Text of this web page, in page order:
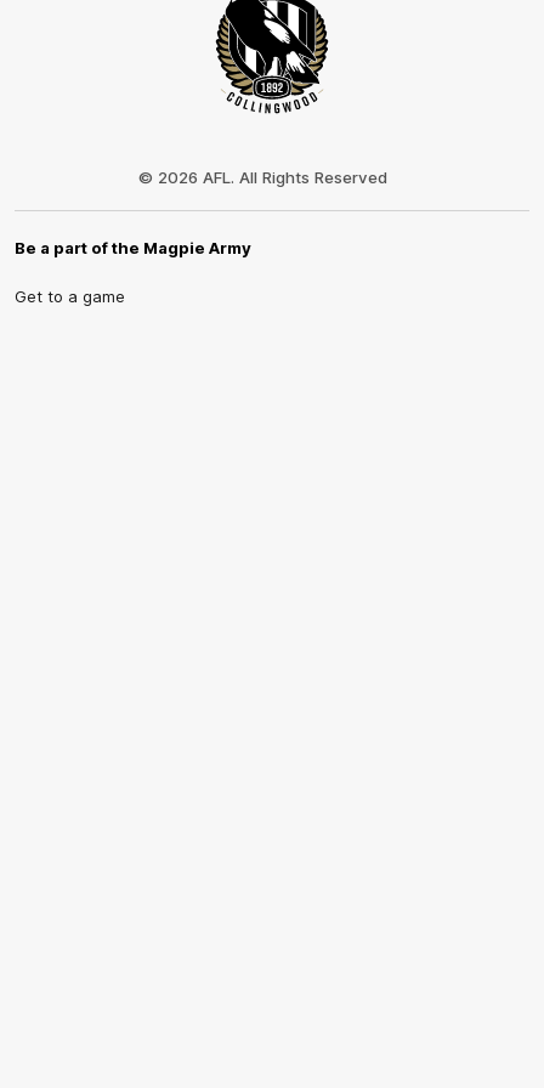
© 2026 AFL. All Rights Reserved
Be a part of the Magpie Army
Get to a game